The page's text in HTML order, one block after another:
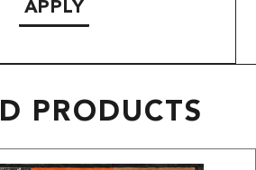
APPLY
PRODUCTS